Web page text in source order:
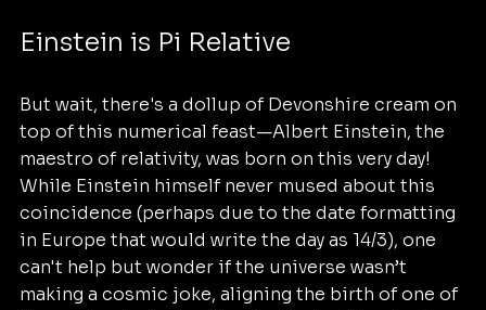
Einstein is Pi Relative
But wait, there's a dollup of Devonshire cream on
top of this numerical feast—Albert Einstein, the
maestro of relativity, was born on this very day!
While Einstein himself never mused about this
coincidence (perhaps due to the date formatting
in Europe that would write the day as 14/3), one
can't help but wonder if the universe wasn’t
making a cosmic joke, aligning the birth of one of